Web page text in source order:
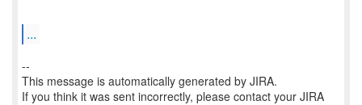
...
--
This message is automatically generated by JIRA.
If you think it was sent incorrectly, please contact your JIRA